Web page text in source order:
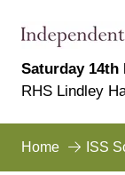
Saturday 14th
RHS Lindley
Home ISS